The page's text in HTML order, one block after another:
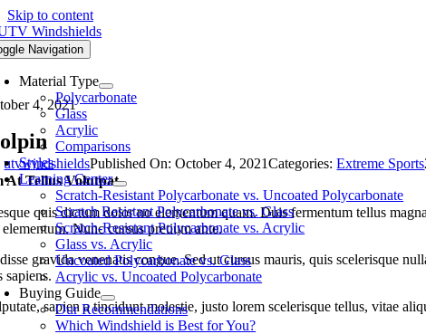
Skip to content
Navigation
Material Type
Polycarbonate
Glass
Acrylic
Comparisons
Styles
Learning Center
Scratch-Resistant Polycarbonate vs. Uncoated Polycarbonate
Scratch Resistant Polycarbonate vs. Glass
Scratch-Resistant Polycarbonate vs. Acrylic
Glass vs. Acrylic
Uncoated Polycarbonate vs. Glass
Acrylic vs. Uncoated Polycarbonate
Buying Guide
Our Recommendations
Which Windshield is Best for You?
4, 2021
utvwindshieldsPublished On: October 4, 2021Categories:Extreme Sports
At Tellus Volutpat
quis dictum dolor no elementum quam. Duis fermentum tellus
elementum. Nunc cursus pretium ante.
gravida venenatis congue. Sed ut cursus mauris, quis scelerisque
sapiens.
sapien a tincidunt molestie, justo lorem scelerisque tellus, vitae